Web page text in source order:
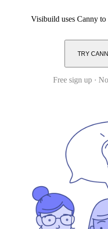
Visibuild uses Canny
TRY
Free sign up ·